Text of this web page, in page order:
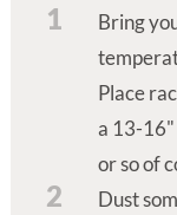
1
Bring
Place
a 13-16"
or so of
2
Dust